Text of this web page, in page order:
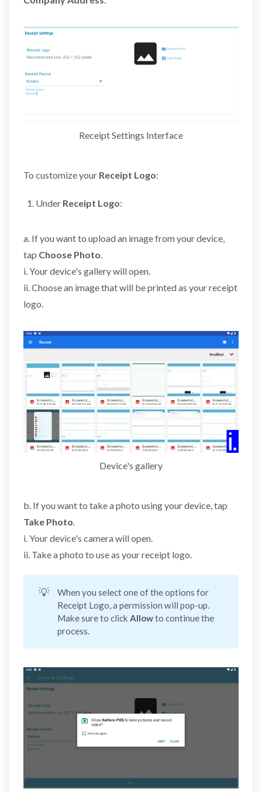
Receipt Settings Interface
To customize your Receipt Logo:
Under Receipt Logo:
a. If you want to upload an image from your device,
tap Choose Photo.
i. Your device's gallery will open.
ii. Choose an image that will be printed as your receipt
logo.
Device's gallery
b. If you want to take a photo using your device, tap
Take Photo
i. Your device's camera will open.
ii. Take a photo to use as your receipt logo.
💡
When you select one of the options for
Receipt Logo, a permission will pop-up.
Make sure to clickAllow to continue the
process.